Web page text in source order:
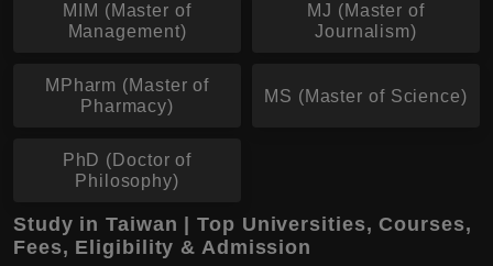
MIM (Master of
Management)
MJ (Master of
Journalism)
MPharm (Master of
Pharmacy)
MS (Master of Science)
PhD (Doctor of
Philosophy)
Study in Taiwan | Top Universities, Courses,
Fees, Eligibility & Admission